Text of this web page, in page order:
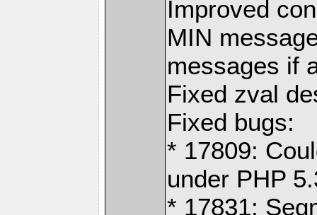
Improved
MIN
messages if
Fixed zval
Fixed bugs:
* 17809:
under PHP
* 17831: